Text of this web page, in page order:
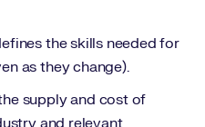
the skills needed for
as they change).
supply and cost of
and relevant